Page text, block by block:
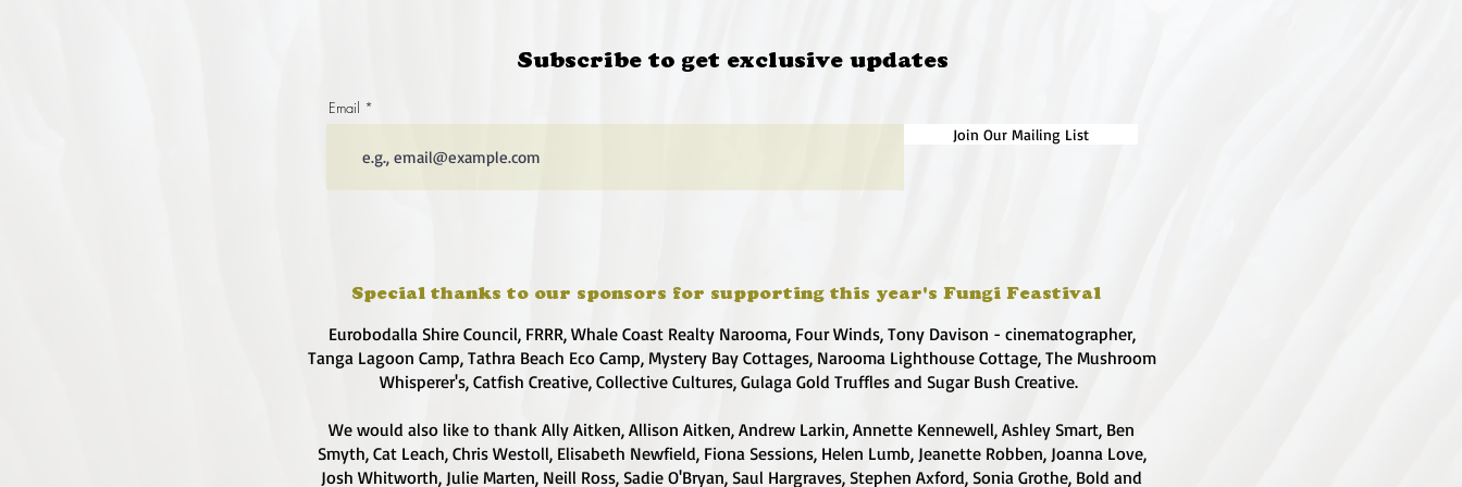
Subscribe to get exclusive updates
Email
Join Our Mailing List
Special thanks to our sponsors for supporting this year's Fungi Feastival
Eurobodalla Shire Council, FRRR, Whale Coast Realty Narooma, Four Winds, Tony Davison - cinematographer,
Tanga Lagoon Camp, Tathra Beach Eco Camp, Mystery Bay Cottages, Narooma Lighthouse Cottage, The Mushroom
Whisperer's, Catfish Creative, Collective Cultures, Gulaga Gold Truffles and Sugar Bush Creative.
We would also like to thank Ally Aitken, Allison Aitken, Andrew Larkin, Annette Kennewell, Ashley Smart, Ben
Smyth, Cat Leach, Chris Westoll, Elisabeth Newfield, Fiona Sessions, Helen Lumb, Jeanette Robben, Joanna Love,
Josh Whitworth, Julie Marten, Neill Ross, Sadie O'Bryan, Saul Hargraves, Stephen Axford, Sonia Grothe, Bold and